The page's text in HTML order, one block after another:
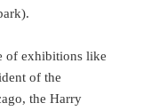
of exhibitions like
of the
the Harry